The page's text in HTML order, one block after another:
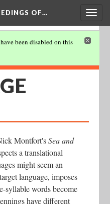
OF…
been disabled on this
Montfort'sSea and
a translational
might seem an
language, imposes
syllable words become
have different